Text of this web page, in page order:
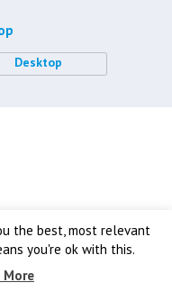
the best, most relevant
you're ok with this.
More
Desktop